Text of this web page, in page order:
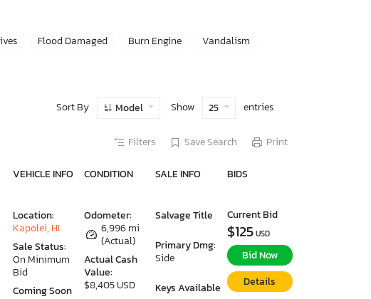
Flood Damaged Burn Engine
Vandalism
Sort By Model Show 25 entries
Filters Save Search Print
VEHICLE INFO CONDITION SALE INFO BIDS
Odometer:
6,996 mi
(Actual)
Actual Cash
Value:
$8,405 USD
Salvage Title
Primary Dmg:
Side
Keys Available
Location:
Kapolei, HI
Sale Status:
On Minimum
Bid
Coming Soon
Current Bid
$125 USD
Bid Now
Details